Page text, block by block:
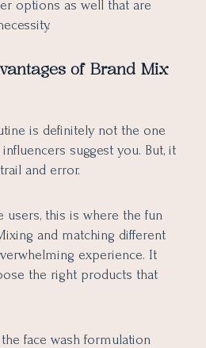
options as well that are
of Brand Mix
is definitely not the one
suggest you. But, it
and error.
users, this is where the fun
and matching different
experience. It
the right products that
face wash formulation